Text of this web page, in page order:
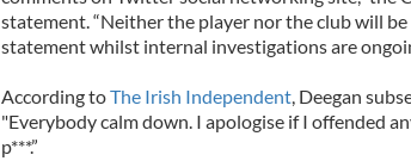
statement. “Neither the player nor the club will
statement whilst internal investigations are
According toThe Irish Independent, Deegan
"Everybody calm down. I apologise if I offended
p***.”